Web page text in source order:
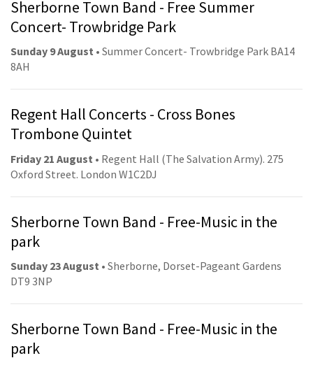
Sherborne Town Band - Free Summer
Concert- Trowbridge Park
Sunday 9 August • Summer Concert- Trowbridge Park BA14
8AH
Regent Hall Concerts - Cross Bones
Trombone Quintet
Friday 21 August • Regent Hall (The Salvation Army). 275
Oxford Street. London W1C2DJ
Sherborne Town Band - Free-Music in the
park
Sunday 23 August • Sherborne, Dorset-Pageant Gardens
DT9 3NP
Sherborne Town Band - Free-Music in the
park